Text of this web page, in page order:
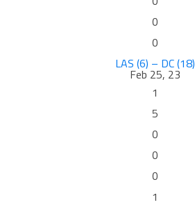
0
0
LAS (6) – DC (18)
Feb 25, 23
1
5
0
0
0
1